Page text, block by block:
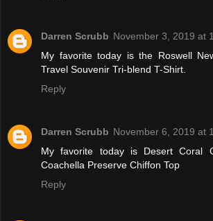
Darren Scrubb November 3, 2019 at
My favorite today is the Roswell
Travel Souvenir Tri-blend T-Shirt.
Reply
Darren Scrubb November 6, 2019 at
My favorite today is Desert Coral
Coachella Preserve Chiffon Top
Reply